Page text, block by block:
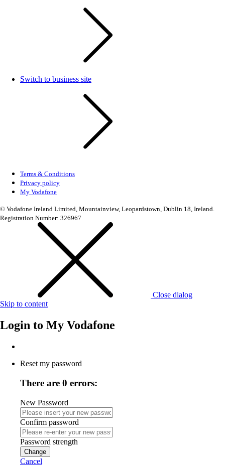
Switch to business site
Terms & Conditions
Privacy policy
My Vodafone
© Vodafone Ireland Limited, Mountainview, Leopardstown, Dublin 18, Ireland.
Registration Number: 326967
Close dialog
Skip to content
Login to My Vodafone
Reset my password
There are 0 errors:
New Password
Confirm password
Password strength
Change
Cancel